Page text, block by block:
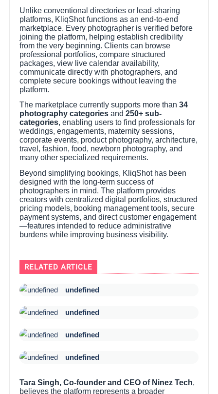
Unlike conventional directories or lead-sharing
platforms, KliqShot functions as an end-to-end
marketplace. Every photographer is verified before
joining the platform, helping establish credibility
from the very beginning. Clients can browse
professional portfolios, compare structured
packages, view live calendar availability,
communicate directly with photographers, and
complete secure bookings without leaving the
platform.
The marketplace currently supports more than34
photography categories and250+ sub-
categories, enabling users to find professionals for
weddings, engagements, maternity sessions,
corporate events, product photography, architecture,
travel, fashion, food, newborn photography, and
many other specialized requirements.
Beyond simplifying bookings, KliqShot has been
designed with the long-term success of
photographers in mind. The platform provides
creators with centralized digital portfolios, structured
pricing models, booking management tools, secure
payment systems, and direct customer engagement
—features intended to reduce administrative
burdens while improving business visibility.
RELATED ARTICLE
undefined
undefined
undefined
undefined
Tara Singh, Co-founder and CEO of Ninez Tech,
believes the platform represents a broader